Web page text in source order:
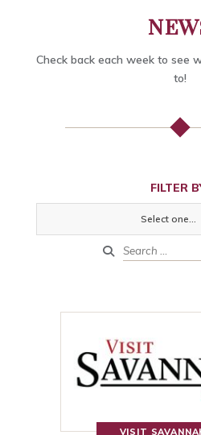
Check back each week to see
to!
FILTER
Select one...
VISIT